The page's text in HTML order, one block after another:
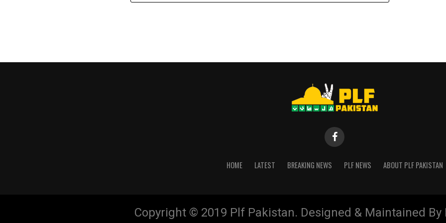
HOME LATEST BREAKING NEWS PLF NEWS ABOUT PLF PAKISTAN
Copyright © 2019 Plf Pakistan. Designed & Maintained By